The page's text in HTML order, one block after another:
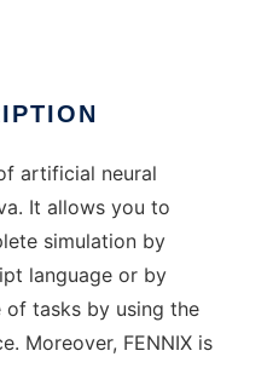
artificial neural
It allows you to
simulation by
language or by
tasks by using the
Moreover, FENNIX is